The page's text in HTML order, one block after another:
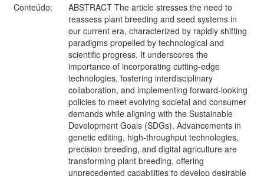
Conteúdo:
ABSTRACT The article stresses the need to
reassess plant breeding and seed systems in
our current era, characterized by rapidly shifting
paradigms propelled by technological and
scientific progress. It underscores the
importance of incorporating cutting-edge
technologies, fostering interdisciplinary
collaboration, and implementing forward-looking
policies to meet evolving societal and consumer
demands while aligning with the Sustainable
Development Goals (SDGs). Advancements in
genetic editing, high-throughput technologies,
precision breeding, and digital agriculture are
transforming plant breeding, offering
unprecedented capabilities to develop desirable